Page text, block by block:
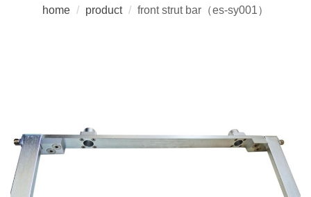
home / product / front strut bar（es-sy001）